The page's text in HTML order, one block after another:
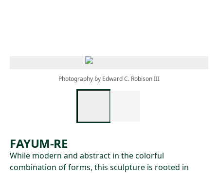
Photography by Edward C. Robison III
FAYUM-RE
While modern and abstract in the colorful
combination of forms, this sculpture is rooted in